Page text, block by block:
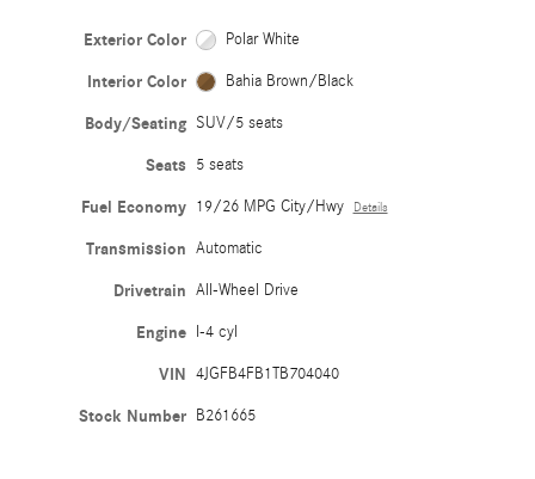
Exterior Color Polar White
Interior Color Bahia Brown/Black
Body/Seating SUV/5 seats
Seats 5 seats
Fuel Economy 19/26 MPG City/Hwy Details
Transmission Automatic
Drivetrain All-Wheel Drive
Engine I-4 cyl
VIN 4JGFB4FB1TB704040
Stock Number B261665